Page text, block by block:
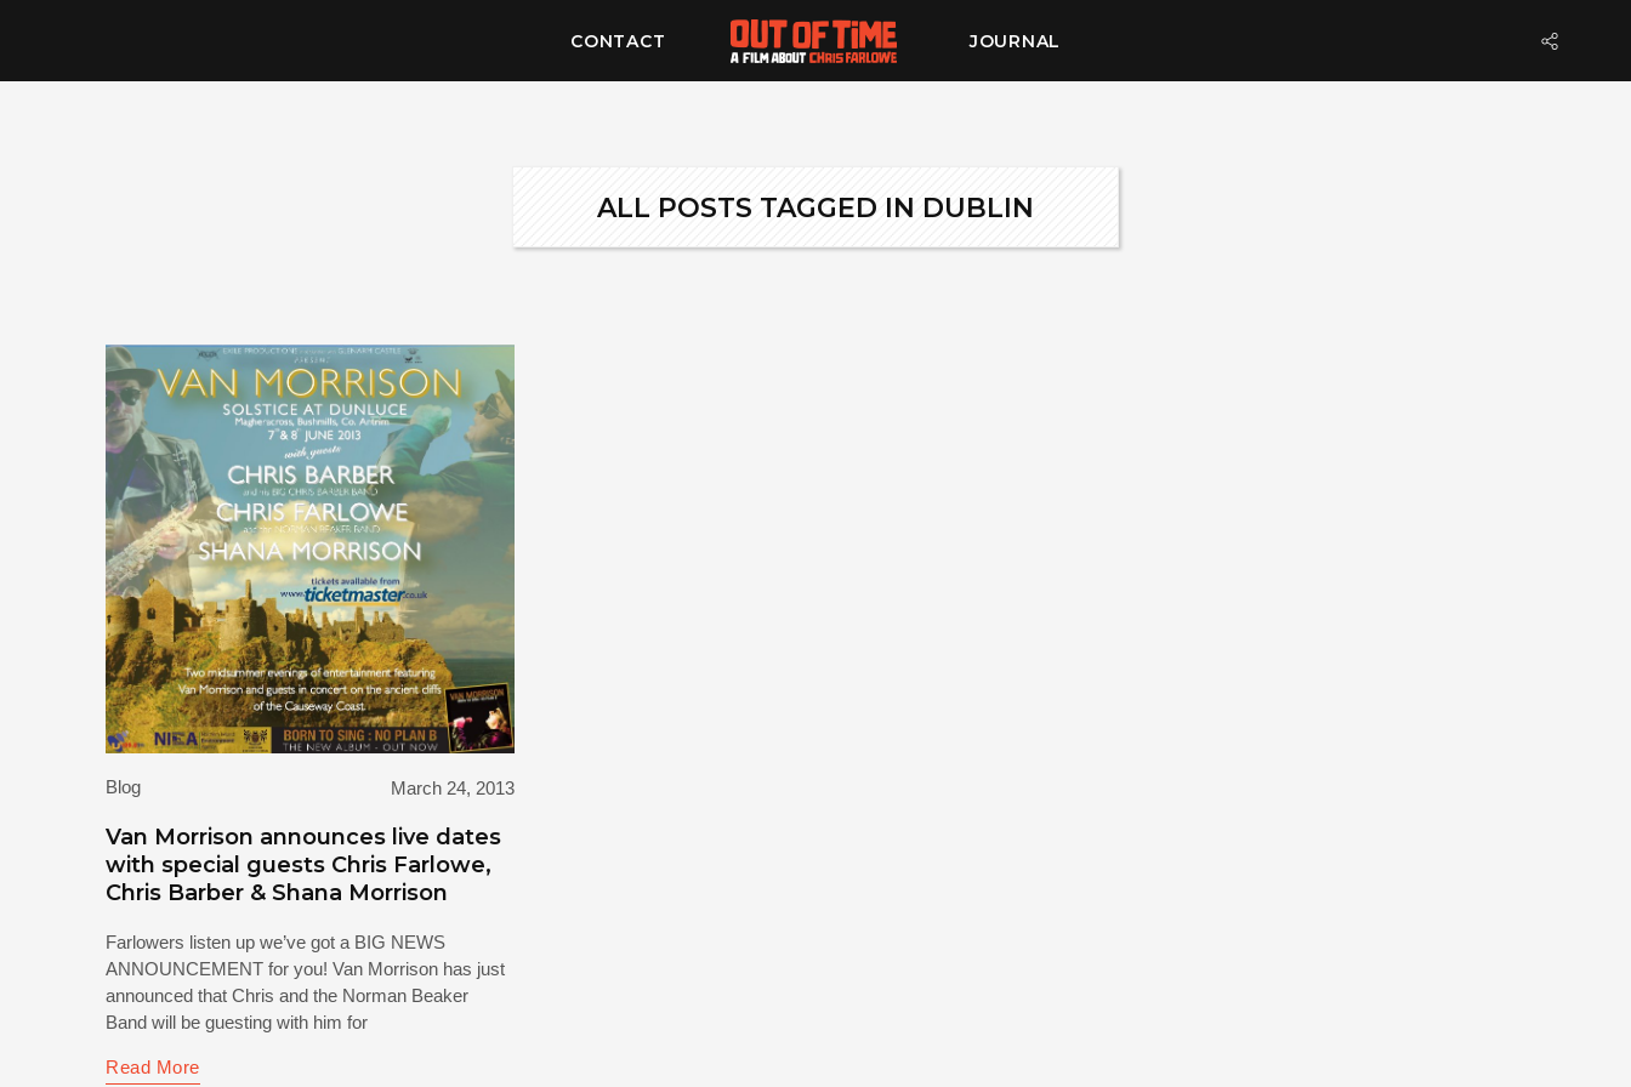
CONTACT JOURNAL
ALL POSTS TAGGED IN DUBLIN
Blog March 24, 2013
Van Morrison announces live dates
with special guests Chris Farlowe,
Chris Barber & Shana Morrison
Farlowers listen up we’ve got a BIG NEWS
ANNOUNCEMENT for you! Van Morrison has just
announced that Chris and the Norman Beaker
Band will be guesting with him for
Read More